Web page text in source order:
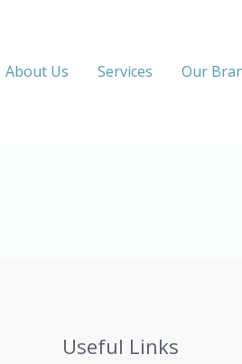
About Us Services Our
Useful Links